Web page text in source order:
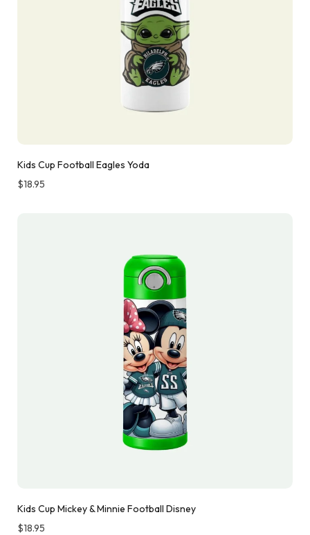
Kids Cup Football Eagles Yoda
$18.95
Kids Cup Mickey & Minnie Football Disney
$18.95